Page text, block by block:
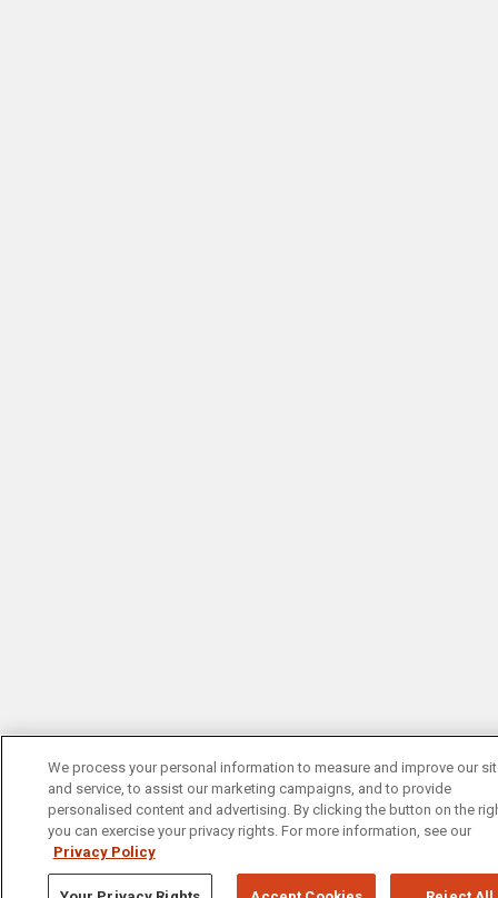
We process your personal information to measure and improve our
and service, to assist our marketing campaigns, and to provide
personalised content and advertising. By clicking the button on the
you can exercise your privacy rights. For more information, see our
Privacy Policy